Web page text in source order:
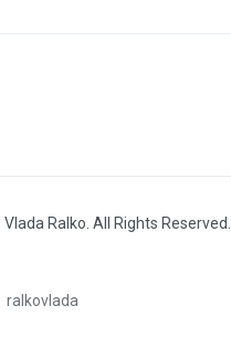
Ralko. All Rights Reserved.
ralkovlada